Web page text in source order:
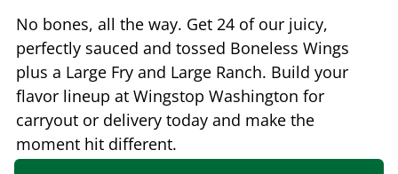
No bones, all the way. Get 24 of our juicy,
perfectly sauced and tossed Boneless Wings
plus a Large Fry and Large Ranch. Build your
flavor lineup at Wingstop Washington for
carryout or delivery today and make the
moment hit different.